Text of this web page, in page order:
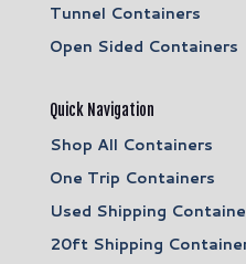
Tunnel Containers
Open Sided Containers
Quick Navigation
Shop All Containers
One Trip Containers
Used Shipping
20ft Shipping